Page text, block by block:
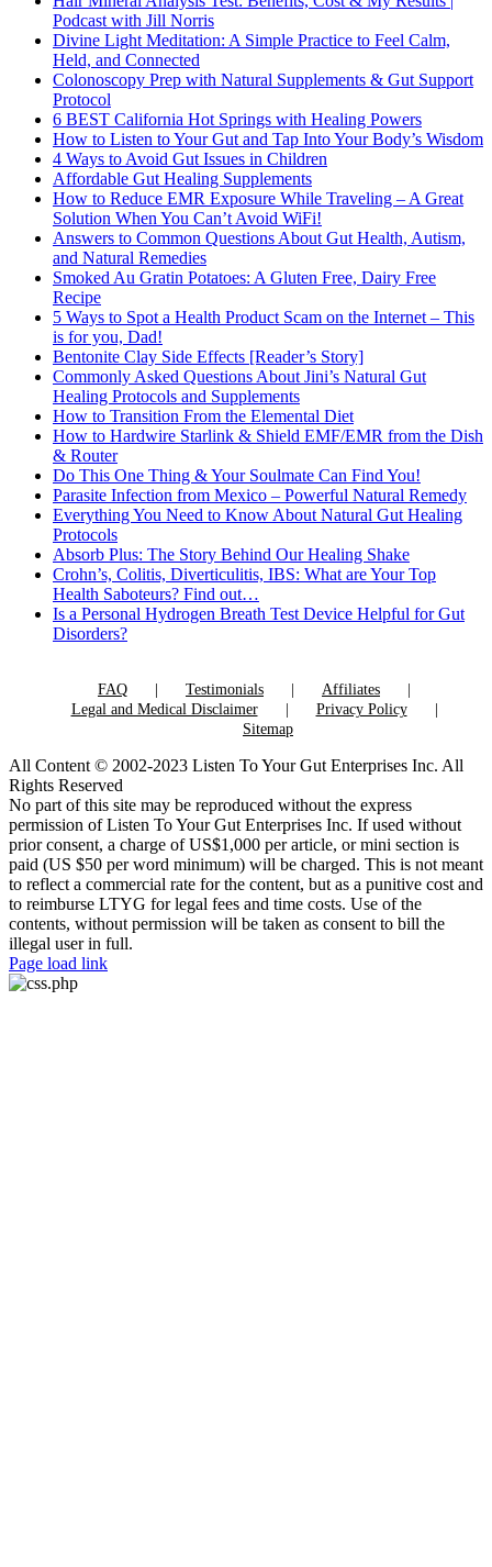
Podcast with Jill Norris
Divine Light Meditation: A Simple Practice to Feel Calm,
Held, and Connected
Colonoscopy Prep with Natural Supplements & Gut Support
Protocol
6 BEST California Hot Springs with Healing Powers
How to Listen to Your Gut and Tap Into Your Body’s Wisdom
4 Ways to Avoid Gut Issues in Children
Affordable Gut Healing Supplements
How to Reduce EMR Exposure While Traveling – A Great
Solution When You Can’t Avoid WiFi!
Answers to Common Questions About Gut Health, Autism,
and Natural Remedies
Smoked Au Gratin Potatoes: A Gluten Free, Dairy Free
Recipe
5 Ways to Spot a Health Product Scam on the Internet – This
is for you, Dad!
Bentonite Clay Side Effects [Reader’s Story]
Commonly Asked Questions About Jini’s Natural Gut
Healing Protocols and Supplements
How to Transition From the Elemental Diet
How to Hardwire Starlink & Shield EMF/EMR from the Dish
& Router
Do This One Thing & Your Soulmate Can Find You!
Parasite Infection from Mexico – Powerful Natural Remedy
Everything You Need to Know About Natural Gut Healing
Protocols
Absorb Plus: The Story Behind Our Healing Shake
Crohn’s, Colitis, Diverticulitis, IBS: What are Your Top
Health Saboteurs? Find out…
Is a Personal Hydrogen Breath Test Device Helpful for Gut
Disorders?
FAQ Testimonials
Affiliates
Legal and Medical Disclaimer
Privacy Policy
Sitemap
All Content © 2002-2023 Listen To Your Gut Enterprises Inc. All
Rights Reserved
No part of this site may be reproduced without the express
permission of Listen To Your Gut Enterprises Inc. If used without
prior consent, a charge of US$1,000 per article, or mini section is
paid (US $50 per word minimum) will be charged. This is not meant
to reflect a commercial rate for the content, but as a punitive cost and
to reimburse LTYG for legal fees and time costs. Use of the
contents, without permission will be taken as consent to bill the
illegal user in full.
Page load link